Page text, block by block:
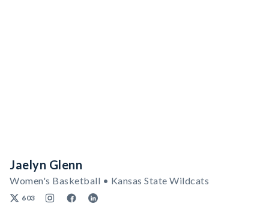
Jaelyn Glenn
Women's Basketball • Kansas State Wildcats
603